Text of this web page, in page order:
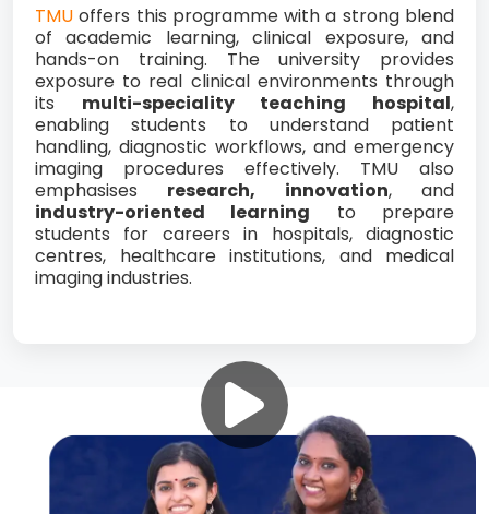
TMUoffers this programme with a strong blend
of academic learning, clinical exposure, and
hands-on training. The university provides
exposure to real clinical environments through
its multi-speciality teaching hospital,
enabling students to understand patient
handling, diagnostic workflows, and emergency
imaging procedures effectively. TMU also
emphasises research, innovation, and
industry-oriented learning to prepare
students for careers in hospitals, diagnostic
centres, healthcare institutions, and medical
imaging industries.